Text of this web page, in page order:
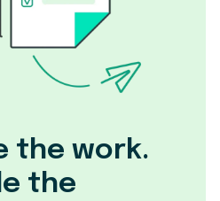
the work.
the